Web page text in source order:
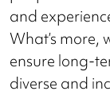
and
What’s more,
ensure long-
diverse and